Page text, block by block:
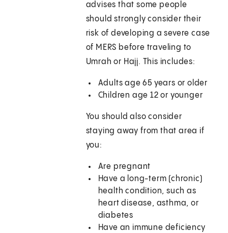
advises that some people
should strongly consider their
risk of developing a severe case
of MERS before traveling to
Umrah or Hajj. This includes:
Adults age 65 years or older
Children age 12 or younger
You should also consider
staying away from that area if
you:
Are pregnant
Have a long-term (chronic)
health condition, such as
heart disease, asthma, or
diabetes
Have an immune deficiency